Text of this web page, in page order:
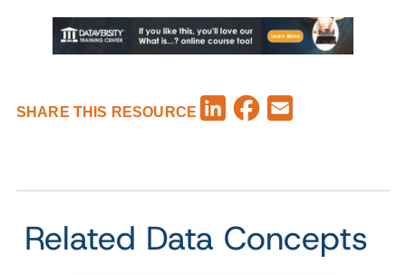
SHARE THIS RESOURCE LinkedInFacebook
Related Data Concepts